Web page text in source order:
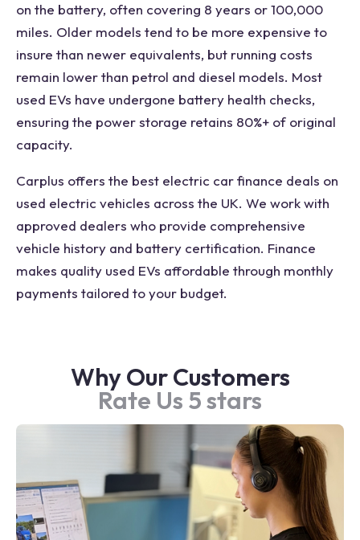
on the battery, often covering 8 years or 100,000
miles. Older models tend to be more expensive to
insure than newer equivalents, but running costs
remain lower than petrol and diesel models. Most
used EVs have undergone battery health checks,
ensuring the power storage retains 80%+ of original
capacity.
Carplus offers the best electric car finance deals on
used electric vehicles across the UK. We work with
approved dealers who provide comprehensive
vehicle history and battery certification. Finance
makes quality used EVs affordable through monthly
payments tailored to your budget.
Why Our Customers
Rate Us 5 stars